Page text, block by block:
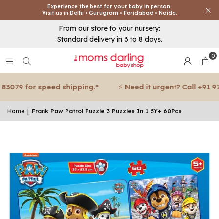
Experience the best for your baby in person.
Visit us in Delhi • Gurugram • Faridabad • Noida.
From our store to your nursery:
Standard delivery in 3 to 8 days.
0
for speed shipping.* ⚡ Need it urgent? Call +91
Home Frank Paw Patrol Puzzle 3 Puzzles In 1 5Y+ 60Pcs